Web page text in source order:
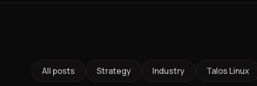
All posts Strategy Industry Talos Linux